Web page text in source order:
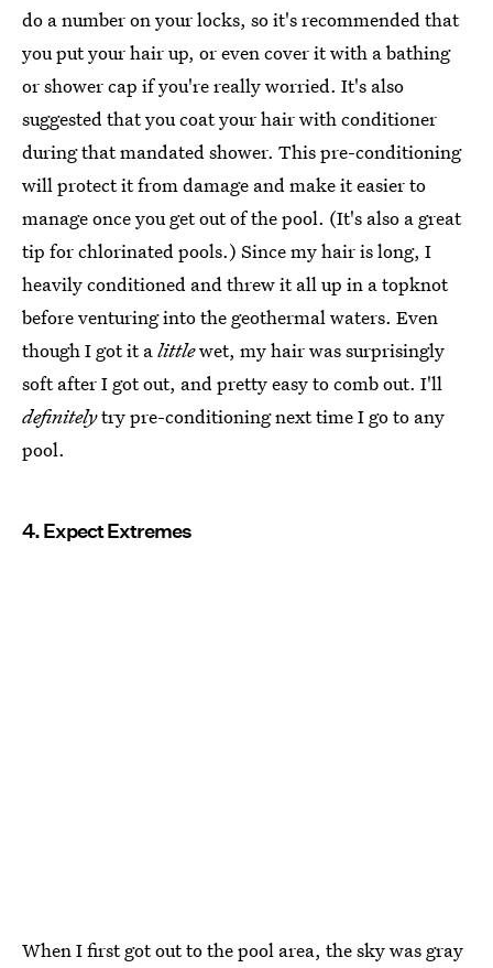
do a number on your locks, so it's recommended that
you put your hair up, or even cover it with a bathing
or shower cap if you're really worried. It's also
suggested that you coat your hair with conditioner
during that mandated shower. This pre-conditioning
will protect it from damage and make it easier to
manage once you get out of the pool. (It's also a great
tip for chlorinated pools.) Since my hair is long, I
heavily conditioned and threw it all up in a topknot
before venturing into the geothermal waters. Even
though I got it alittlewet, my hair was surprisingly
soft after I got out, and pretty easy to comb out. I'll
definitelytry pre-conditioning next time I go to any
pool.
4. Expect Extremes
When I first got out to the pool area, the sky was gray